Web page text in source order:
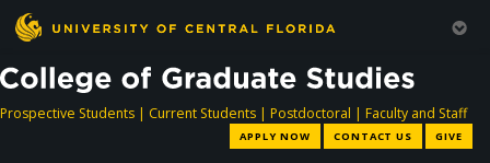
Prospective Studentsdirectory
| Current Studentsdirectory
| Postdoctoral directory
| Faculty and Staff
APPLY NOW CONTACT US GIVE